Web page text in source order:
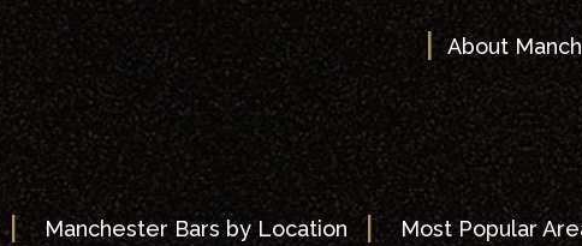
|About
Manchester Bars by Location | Most Popular